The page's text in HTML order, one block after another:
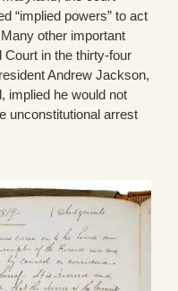
“implied powers” to act
other important
in the thirty-four
Andrew Jackson,
implied he would not
unconstitutional arrest